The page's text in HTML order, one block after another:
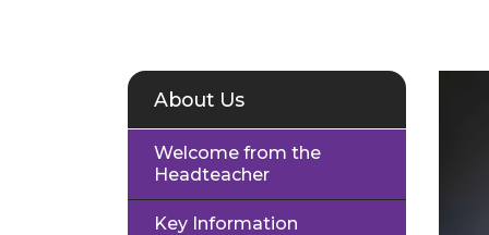
About Us
Welcome from the
Headteacher
Key Information